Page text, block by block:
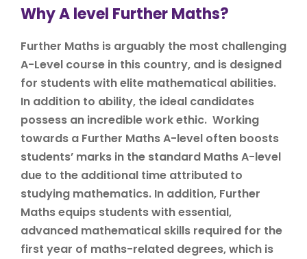
Why A level Further Maths?
Further Maths is arguably the most challenging
A-Level course in this country, and is designed
for students with elite mathematical abilities.
In addition to ability, the ideal candidates
possess an incredible work ethic. Working
towards a Further Maths A-level often boosts
students’ marks in the standard Maths A-level
due to the additional time attributed to
studying mathematics. In addition, Further
Maths equips students with essential,
advanced mathematical skills required for the
first year of maths-related degrees, which is